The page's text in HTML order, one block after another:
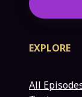
EXPLORE
All